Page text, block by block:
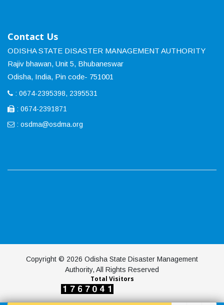
Contact Us
ODISHA STATE DISASTER MANAGEMENT AUTHORITY
Rajiv bhawan, Unit 5, Bhubaneswar
Odisha, India, Pin code- 751001
: 0674-2395398, 2395531
: 0674-2391871
: osdma@osdma.org
Copyright © 2026 Odisha State Disaster Management
Authority, All Rights Reserved
Total Visitors